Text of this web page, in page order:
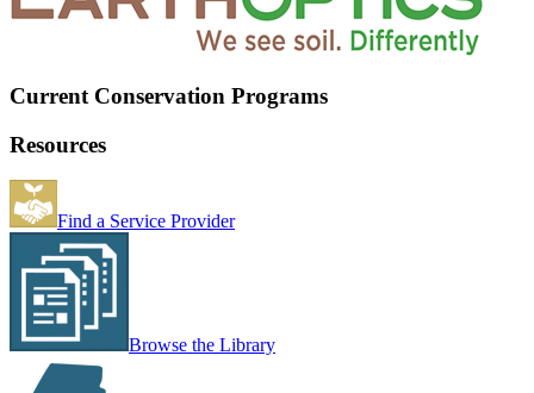
Current Conservation Programs
Resources
Find a Service Provider
Browse the Library